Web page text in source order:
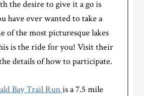
the desire to give it a go is
have ever wanted to take a
of the most picturesque lakes
is the ride for you! Visit their
details of how to participate.
Bay Trail Runis a 7.5 mile